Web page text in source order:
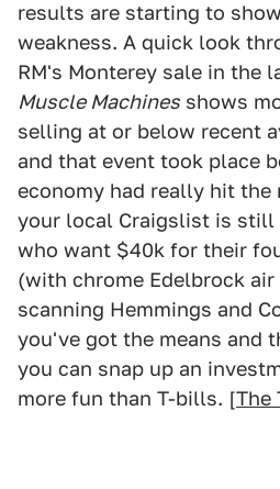
results are starting to
weakness. A quick look
RM's Monterey sale in the
Muscle Machines shows
selling at or below recent
and that event took place
economy had really hit the
your local Craigslist is still
who want $40k for their
(with chrome Edelbrock
scanning Hemmings and
you've got the means and
you can snap up an
more fun than T-bills. [The